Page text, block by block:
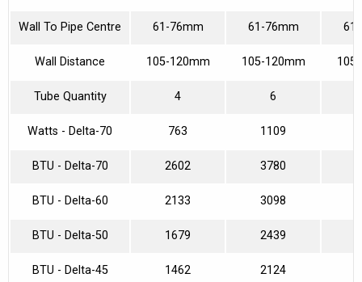
Wall To Pipe Centre 61-76mm 61-76mm
Wall Distance 105-120mm 105-120mm
Tube Quantity 4 6
Watts - Delta-70 763 1109
BTU - Delta-70 2602 3780
BTU - Delta-60 2133 3098
BTU - Delta-50 1679 2439
BTU - Delta-45 1462 2124